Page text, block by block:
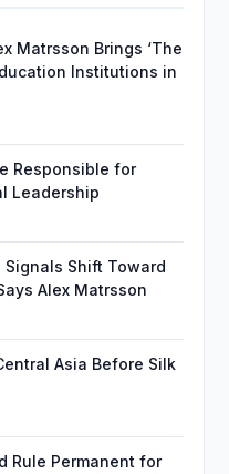
Matrsson Brings ‘The
Institutions in
Responsible for
Leadership
Signals Shift Toward
Alex Matrsson
Asia Before Silk
Rule Permanent for